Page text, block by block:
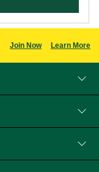
Join Now Learn More